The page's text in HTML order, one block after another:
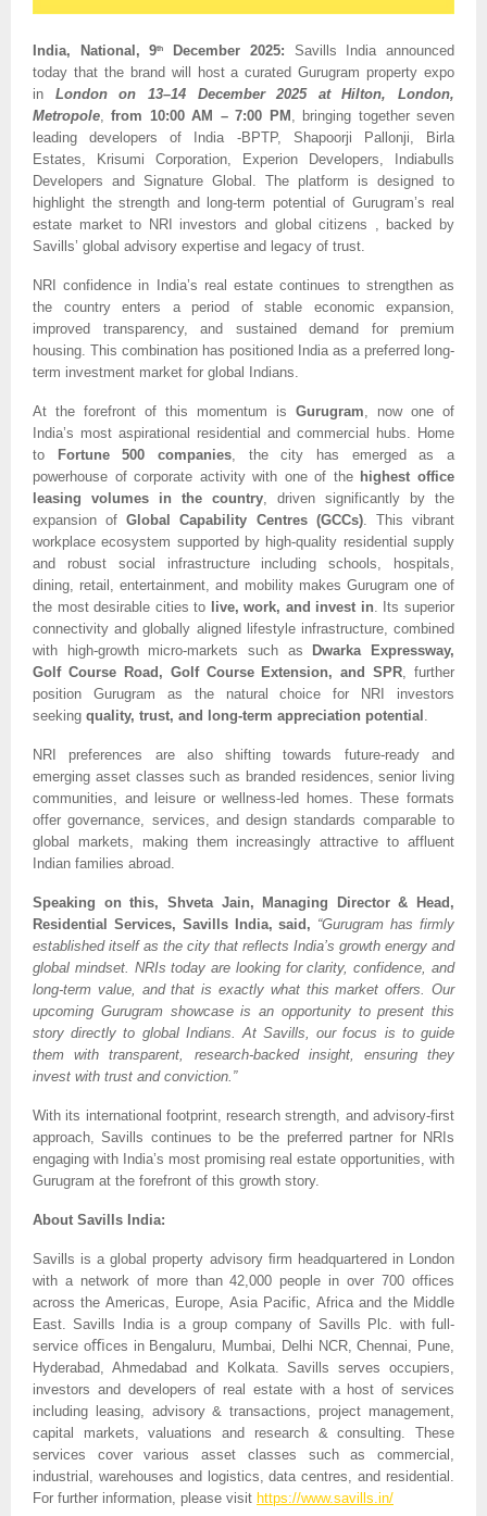
India, National, 9th December 2025: Savills India announced
today that the brand will host a curated Gurugram property expo
in London on 13–14 December 2025 at Hilton, London,
Metropole ,from 10:00 AM – 7:00 PM , bringing together seven
leading developers of India -BPTP, Shapoorji Pallonji, Birla
Estates, Krisumi Corporation, Experion Developers, Indiabulls
Developers and Signature Global. The platform is designed to
highlight the strength and long-term potential of Gurugram’s real
estate market to NRI investors and global citizens , backed by
Savills’ global advisory expertise and legacy of trust.
NRI confidence in India’s real estate continues to strengthen as
the country enters a period of stable economic expansion,
improved transparency, and sustained demand for premium
housing. This combination has positioned India as a preferred long-
term investment market for global Indians.
At the forefront of this momentum is Gurugram , now one of
India’s most aspirational residential and commercial hubs. Home
to Fortune 500 companies , the city has emerged as a
powerhouse of corporate activity with one of the highest office
leasing volumes in the country , driven significantly by the
expansion ofGlobal Capability Centres (GCCs). This vibrant
workplace ecosystem supported by high-quality residential supply
and robust social infrastructure including schools, hospitals,
dining, retail, entertainment, and mobility makes Gurugram one of
the most desirable cities to live, work, and invest in . Its superior
connectivity and globally aligned lifestyle infrastructure, combined
with high-growth micro-markets such as Dwarka Expressway,
Golf Course Road, Golf Course Extension, and SPR , further
position Gurugram as the natural choice for NRI investors
seeking quality, trust, and long-term appreciation potential
NRI preferences are also shifting towards future-ready and
emerging asset classes such as branded residences, senior living
communities, and leisure or wellness-led homes. These formats
offer governance, services, and design standards comparable to
global markets, making them increasingly attractive to affluent
Indian families abroad.
Speaking on this, Shveta Jain, Managing Director & Head,
Residential Services, Savills India, said, “Gurugram has firmly
established itself as the city that reflects India’s growth energy and
global mindset. NRIs today are looking for clarity, confidence, and
long-term value, and that is exactly what this market offers. Our
upcoming Gurugram showcase is an opportunity to present this
story directly to global Indians. At Savills, our focus is to guide
them with transparent, research-backed insight, ensuring they
invest with trust and conviction.”
With its international footprint, research strength, and advisory-first
approach, Savills continues to be the preferred partner for NRIs
engaging with India’s most promising real estate opportunities, with
Gurugram at the forefront of this growth story.
About Savills India:
Savills is a global property advisory ﬁrm headquartered in London
with a network of more than 42,000 people in over 700 offices
across the Americas, Europe, Asia Pacific, Africa and the Middle
East. Savills India is a group company of Savills Plc. with full-
service oﬃces in Bengaluru, Mumbai, Delhi NCR, Chennai, Pune,
Hyderabad, Ahmedabad and Kolkata. Savills serves occupiers,
investors and developers of real estate with a host of services
including leasing, advisory & transactions, project management,
capital markets, valuations and research & consulting. These
services cover various asset classes such as commercial,
industrial, warehouses and logistics, data centres, and residential.
For further information, please visit https://www.savills.in/